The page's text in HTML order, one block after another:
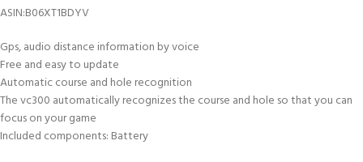
ASIN‏:‎B06XT1BDYV
Gps, audio distance information by voice
Free and easy to update
Automatic course and hole recognition
The vc300 automatically recognizes the course and hole so that you can
focus on your game
Included components: Battery